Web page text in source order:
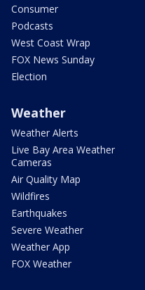
Consumer
Podcasts
West Coast Wrap
FOX News Sunday
Election
Weather
Weather Alerts
Live Bay Area Weather
Cameras
Air Quality Map
Wildfires
Earthquakes
Severe Weather
Weather App
FOX Weather